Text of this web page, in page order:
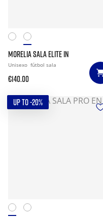
MORELIA SALA ELITE IN
Unisexo fútbol sala
€140.00
UP TO -20%